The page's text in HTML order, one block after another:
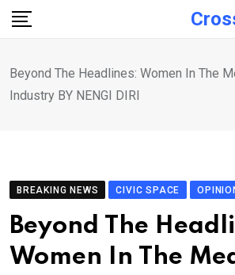
Skip
Beyond The Headlines: Women In The
Industry BY NENGI DIRI
BREAKING NEWS CIVIC SPACE
Beyond The
Women In The